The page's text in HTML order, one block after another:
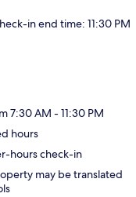
in end time: 11:30 PM
7:30 AM - 11:30 PM
hours
hours check-in
may be translated